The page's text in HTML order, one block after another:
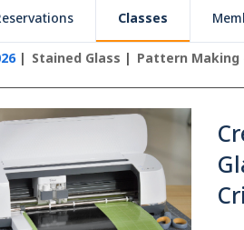
Classes
Stained Glass Pattern Making